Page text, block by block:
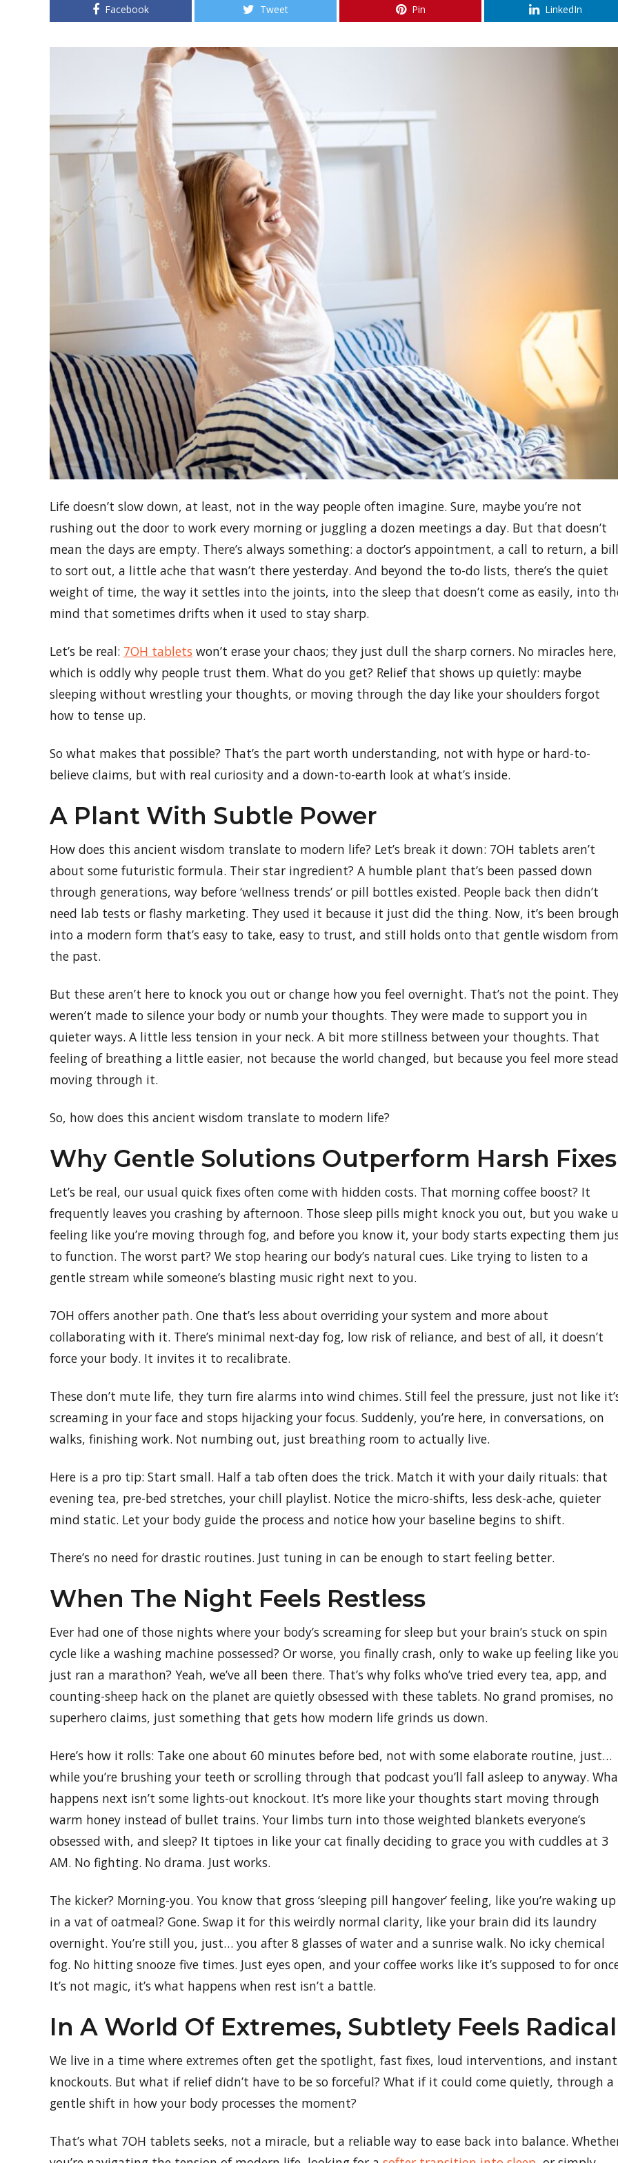
Facebook Tweet Pin LinkedIn
Life doesn’t slow down, at least, not in the way people often imagine. Sure, maybe you’re not
rushing out the door to work every morning or juggling a dozen meetings a day. But that doesn’t
mean the days are empty. There’s always something: a doctor’s appointment, a call to return, a bill
to sort out, a little ache that wasn’t there yesterday. And beyond the to-do lists, there’s the quiet
weight of time, the way it settles into the joints, into the sleep that doesn’t come as easily, into
mind that sometimes drifts when it used to stay sharp.
Let’s be real: 7OH tablets won’t erase your chaos; they just dull the sharp corners. No miracles here,
which is oddly why people trust them. What do you get? Relief that shows up quietly: maybe
sleeping without wrestling your thoughts, or moving through the day like your shoulders forgot
how to tense up.
So what makes that possible? That’s the part worth understanding, not with hype or hard-to-
believe claims, but with real curiosity and a down-to-earth look at what’s inside.
A Plant With Subtle Power
How does this ancient wisdom translate to modern life? Let’s break it down: 7OH tablets aren’t
about some futuristic formula. Their star ingredient? A humble plant that’s been passed down
through generations, way before ‘wellness trends’ or pill bottles existed. People back then didn’t
need lab tests or flashy marketing. They used it because it just did the thing. Now, it’s been
into a modern form that’s easy to take, easy to trust, and still holds onto that gentle wisdom from
the past.
But these aren’t here to knock you out or change how you feel overnight. That’s not the point.
weren’t made to silence your body or numb your thoughts. They were made to support you in
quieter ways. A little less tension in your neck. A bit more stillness between your thoughts. That
feeling of breathing a little easier, not because the world changed, but because you feel more
moving through it.
So, how does this ancient wisdom translate to modern life?
Why Gentle Solutions Outperform Harsh Fixes
Let’s be real, our usual quick fixes often come with hidden costs. That morning coffee boost? It
frequently leaves you crashing by afternoon. Those sleep pills might knock you out, but you wake
feeling like you’re moving through fog, and before you know it, your body starts expecting them
to function. The worst part? We stop hearing our body’s natural cues. Like trying to listen to a
gentle stream while someone’s blasting music right next to you.
7OH offers another path. One that’s less about overriding your system and more about
collaborating with it. There’s minimal next-day fog, low risk of reliance, and best of all, it doesn’t
force your body. It invites it to recalibrate.
These don’t mute life, they turn fire alarms into wind chimes. Still feel the pressure, just not like
screaming in your face and stops hijacking your focus. Suddenly, you’re here, in conversations, on
walks, finishing work. Not numbing out, just breathing room to actually live.
Here is a pro tip: Start small. Half a tab often does the trick. Match it with your daily rituals: that
evening tea, pre-bed stretches, your chill playlist. Notice the micro-shifts, less desk-ache, quieter
mind static. Let your body guide the process and notice how your baseline begins to shift.
There’s no need for drastic routines. Just tuning in can be enough to start feeling better.
When The Night Feels Restless
Ever had one of those nights where your body’s screaming for sleep but your brain’s stuck on spin
cycle like a washing machine possessed? Or worse, you finally crash, only to wake up feeling like
just ran a marathon? Yeah, we’ve all been there. That’s why folks who’ve tried every tea, app, and
counting-sheep hack on the planet are quietly obsessed with these tablets. No grand promises, no
superhero claims, just something that gets how modern life grinds us down.
Here’s how it rolls: Take one about 60 minutes before bed, not with some elaborate routine, just…
while you’re brushing your teeth or scrolling through that podcast you’ll fall asleep to anyway.
happens next isn’t some lights-out knockout. It’s more like your thoughts start moving through
warm honey instead of bullet trains. Your limbs turn into those weighted blankets everyone’s
obsessed with, and sleep? It tiptoes in like your cat finally deciding to grace you with cuddles at 3
AM. No fighting. No drama. Just works.
The kicker? Morning-you. You know that gross ‘sleeping pill hangover’ feeling, like you’re waking up
in a vat of oatmeal? Gone. Swap it for this weirdly normal clarity, like your brain did its laundry
overnight. You’re still you, just… you after 8 glasses of water and a sunrise walk. No icky chemical
fog. No hitting snooze five times. Just eyes open, and your coffee works like it’s supposed to for
It’s not magic, it’s what happens when rest isn’t a battle.
In A World Of Extremes, Subtlety Feels Radical
We live in a time where extremes often get the spotlight, fast fixes, loud interventions, and instant
knockouts. But what if relief didn’t have to be so forceful? What if it could come quietly, through a
gentle shift in how your body processes the moment?
That’s what 7OH tablets seeks, not a miracle, but a reliable way to ease back into balance.